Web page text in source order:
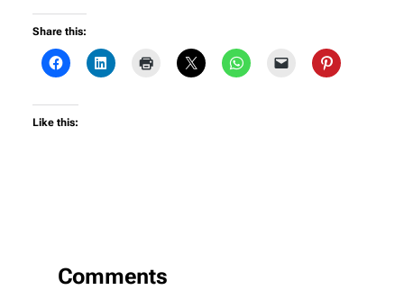
Share this:
Like this:
Comments